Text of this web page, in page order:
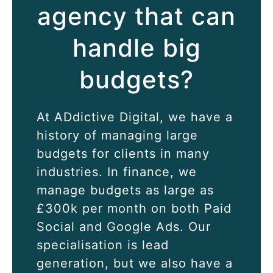
agency that can
handle big
budgets?
At ADdictive Digital, we have a
history of managing large
budgets for clients in many
industries. In finance, we
manage budgets as large as
£300k per month on both Paid
Social and Google Ads. Our
specialisation is lead
generation, but we also have a